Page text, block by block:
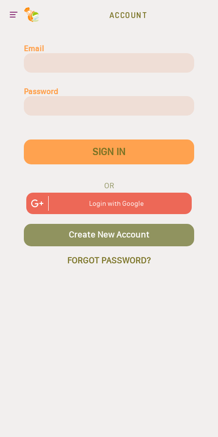
ACCOUNT
Email
Password
SIGN IN
OR
Login with Google
Create New Account
FORGOT PASSWORD?